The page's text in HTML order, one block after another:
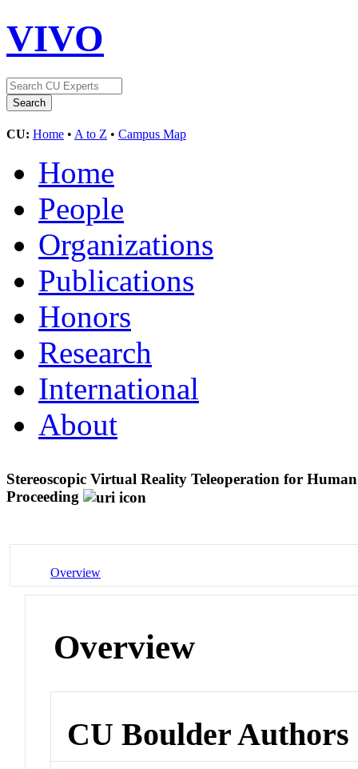
VIVO
CU: Home • A to Z • Campus Map
Home
People
Organizations
Publications
Honors
Research
International
About
Stereoscopic Virtual Reality Teleoperation for
Proceeding
Overview
Overview
CU Boulder Authors